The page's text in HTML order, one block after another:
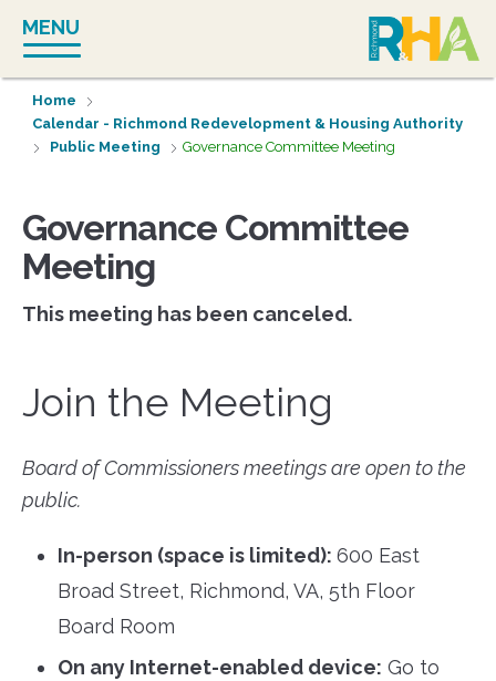
content
MENU
Home
Calendar - Richmond Redevelopment & Housing Authority
Public Meeting
Governance Committee Meeting
Governance Committee
Meeting
This meeting has been canceled.
Join the Meeting
Board of Commissioners meetings are open to the
public.
In-person (space is limited): 600 East
Broad Street, Richmond, VA, 5th Floor
Board Room
On any Internet-enabled device: Go to